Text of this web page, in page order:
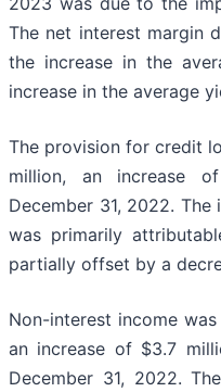
The net interest margin
the increase in the
increase in the average
The provision for credit
million, an increase
December 31, 2022.
was primarily
partially offset by a
Non-interest income
an increase of $3.7
December 31, 2022.